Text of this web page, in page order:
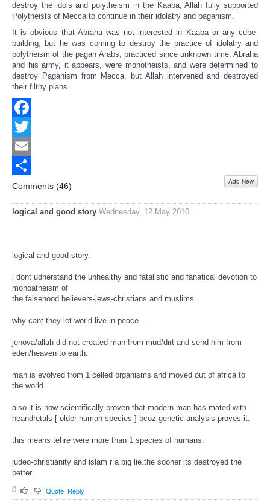
destroy the idols and polytheism in the Kaaba, Allah fully supported
Polytheists of Mecca to continue in their idolatry and paganism.
It is obvious that Abraha was not interested in Kaaba or any cube-
building, but he was coming to destroy the practice of idolatry and
polytheism of the pagan Arabs, practiced since unknown time. Abraha
and his army, it appears, were monotheists, and were determined to
destroy Paganism from Mecca, but Allah intervened and destroyed
their filthy plans.
Facebook
Twitter
Email
Share
Comments (46) Add New
logical and good story Wednesday, 12 May 2010
logical and good story.
i dont udnerstand the unhealthy and fatalistic and fanatical devotion to
monoatheism of
the falsehood believers-jews-christians and muslims.
why cant they let world live in peace.
jehova/allah did not created man from mud/dirt and send him from
eden/heaven to earth.
man is evolved from 1 celled organisms and moved out of africa to
the world.
also it is now scientifically proven that modern man has mated with
neandretals [ older human species ] bcoz genetic analysis proves it.
this means tehre were more than 1 species of humans.
judeo-christianity and islam r a big lie.the sooner its destroyed the
better.
0
Quote Reply